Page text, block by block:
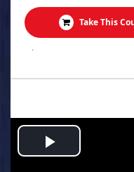
Take This
.
Play